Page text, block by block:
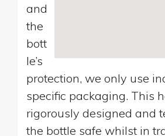
and
the
bott
le’s
protection, we only use
specific packaging. This
rigorously designed and
the bottle safe whilst in